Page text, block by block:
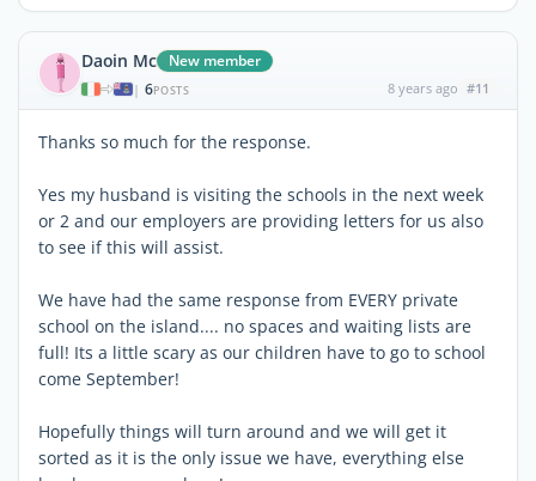
Daoin Mc New member
| 6POSTS 8 years ago #11
Thanks so much for the response.
Yes my husband is visiting the schools in the next week
or 2 and our employers are providing letters for us also
to see if this will assist.
We have had the same response from EVERY private
school on the island.... no spaces and waiting lists are
full! Its a little scary as our children have to go to school
come September!
Hopefully things will turn around and we will get it
sorted as it is the only issue we have, everything else